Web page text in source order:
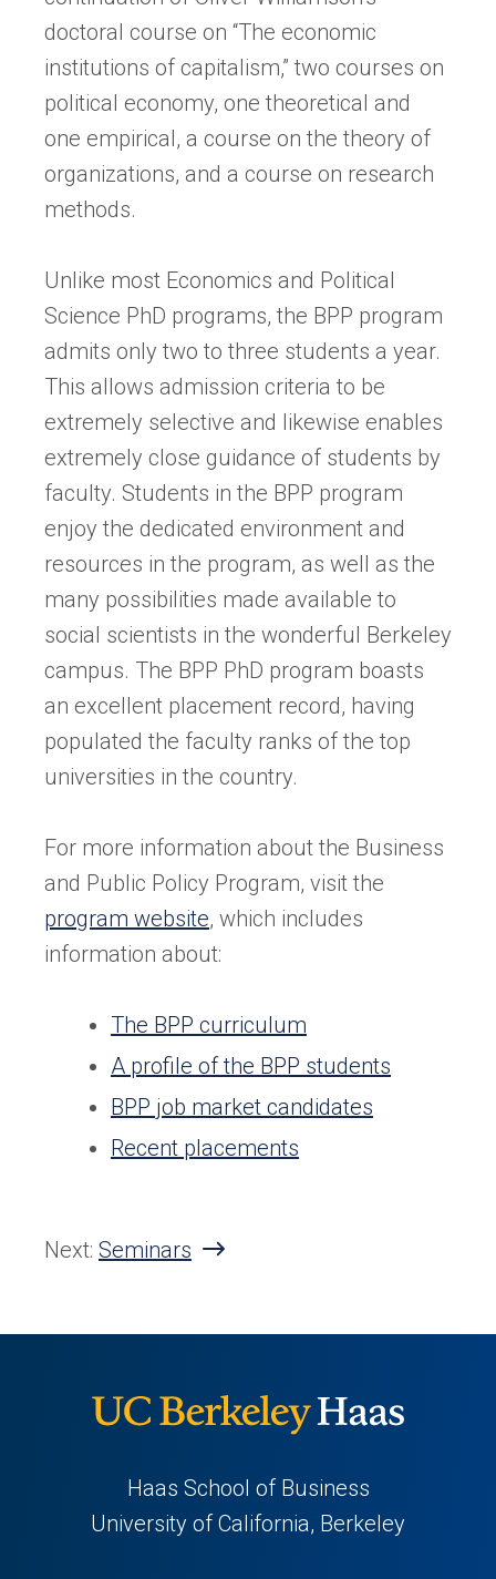
doctoral course on “The economic
institutions of capitalism,” two courses on
political economy, one theoretical and
one empirical, a course on the theory of
organizations, and a course on research
methods.
Unlike most Economics and Political
Science PhD programs, the BPP program
admits only two to three students a year.
This allows admission criteria to be
extremely selective and likewise enables
extremely close guidance of students by
faculty. Students in the BPP program
enjoy the dedicated environment and
resources in the program, as well as the
many possibilities made available to
social scientists in the wonderful Berkeley
campus. The BPP PhD program boasts
an excellent placement record, having
populated the faculty ranks of the top
universities in the country.
For more information about the Business
and Public Policy Program, visit the
program website, which includes
information about:
The BPP curriculum
A profile of the BPP students
BPP job market candidates
Recent placements
Next: Seminars
Haas School of Business
University of California, Berkeley